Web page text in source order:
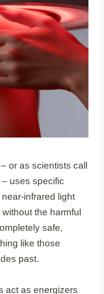
or as scientists call
– uses specific
infrared light
the harmful
safe,
like those
past.
act as energizers